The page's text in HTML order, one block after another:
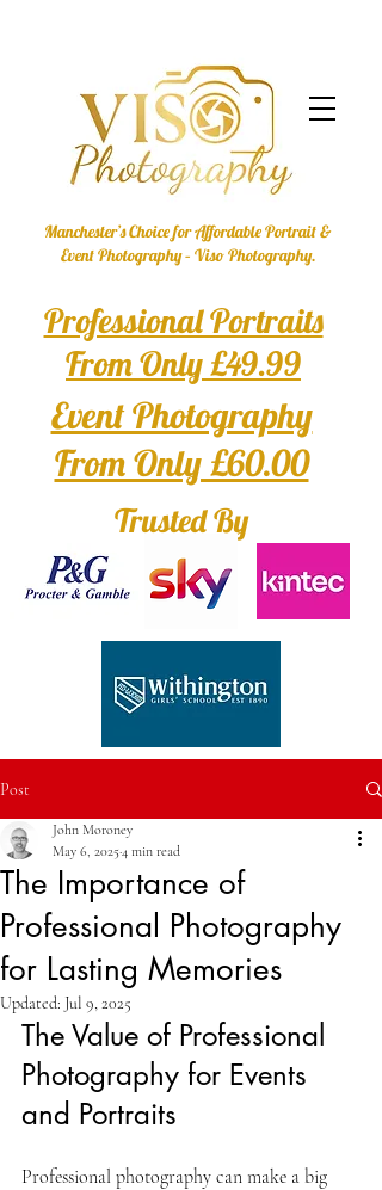
Professional Portraits
From Only £49.99
Manchester’s Choice for Affordable Portrait &
Event Photography – Viso Photography.
Event Photography
From Only £60.00
Trusted By
Post
The Importance of
Professional Photography
for Lasting Memories
John Moroney
May 6, 20254 min read
Updated: Jul 9, 2025
The Value of Professional
Photography for Events
and Portraits
Professional photography can make a big